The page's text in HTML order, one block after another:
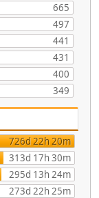
665
497
441
431
400
349
726d 22h 20m
313d 17h 30m
295d 13h 24m
273d 22h 25m